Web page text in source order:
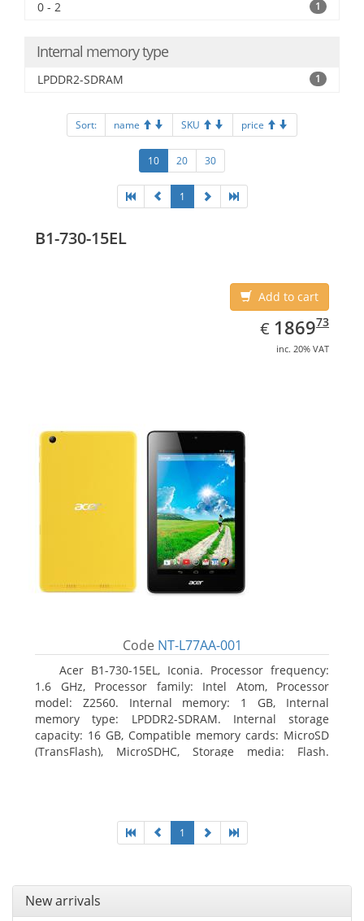
0 - 2 1
Internal memory type
LPDDR2-SDRAM 1
Sort: name SKU price
10 20 30
1
B1-730-15EL
Add to cart
€ EUR
1869.73
186973
inc. 20% VAT
Code NT-L77AA-001
Acer B1-730-15EL, Iconia. Processor frequency:
1.6 GHz, Processor family: Intel Atom, Processor
model: Z2560. Internal memory: 1 GB, Internal
memory type: LPDDR2-SDRAM. Internal storage
capacity: 16 GB, Compatible memory cards: MicroSD
(TransFlash), MicroSDHC, Storage media: Flash.
1
New arrivals